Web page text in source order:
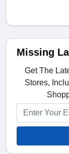
Missing
Get The
Stores,